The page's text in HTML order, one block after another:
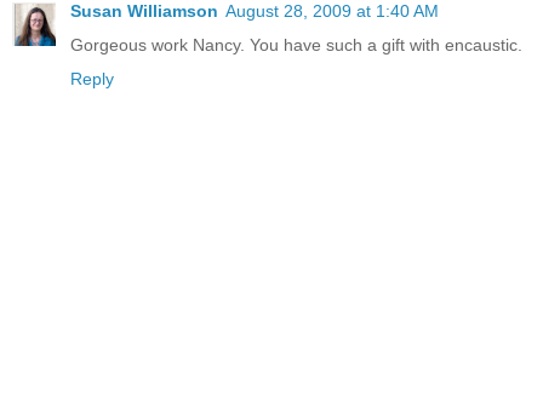
Susan Williamson August 28, 2009 at 1:40 AM
Gorgeous work Nancy. You have such a gift with encaustic.
Reply